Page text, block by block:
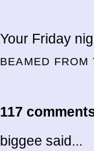
Your Friday
BEAMED
117
biggee said...